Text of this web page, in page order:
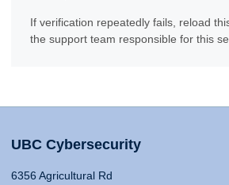
If verification repeatedly fails, reload
the support team responsible for this
UBC Cybersecurity
6356 Agricultural Rd